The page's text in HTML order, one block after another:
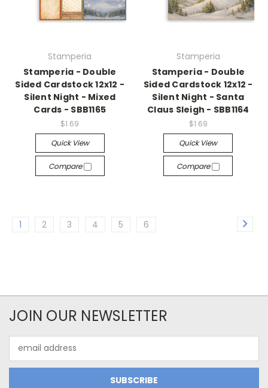
Stamperia
Stamperia - Double
Sided Cardstock 12x12 -
Silent Night - Mixed
Cards - SBB1165
$1.69
Quick View
Compare
Stamperia
Stamperia - Double
Sided Cardstock 12x12 -
Silent Night - Santa
Claus Sleigh - SBB1164
$1.69
Quick View
Compare
1 2 3 4 5 6
JOIN OUR NEWSLETTER
Address